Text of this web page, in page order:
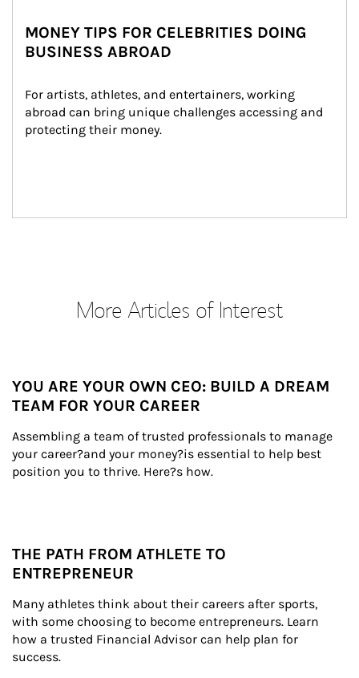
MONEY TIPS FOR CELEBRITIES DOING
BUSINESS ABROAD
For artists, athletes, and entertainers, working
abroad can bring unique challenges accessing and
protecting their money.
More Articles of Interest
YOU ARE YOUR OWN CEO: BUILD A DREAM
TEAM FOR YOUR CAREER
Assembling a team of trusted professionals to manage
your career?and your money?is essential to help best
position you to thrive. Here?s how.
THE PATH FROM ATHLETE TO
ENTREPRENEUR
Many athletes think about their careers after sports,
with some choosing to become entrepreneurs. Learn
how a trusted Financial Advisor can help plan for
success.